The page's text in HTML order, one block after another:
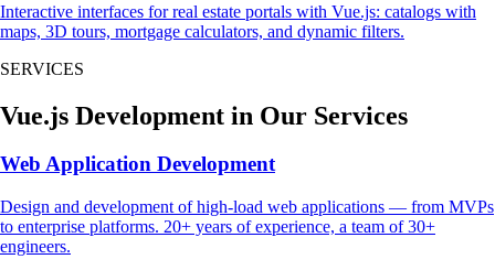
Interactive interfaces for real estate portals with Vue.js: catalogs with
maps, 3D tours, mortgage calculators, and dynamic filters.
SERVICES
Vue.js Development in Our Services
Web Application Development
Design and development of high-load web applications — from MVPs
to enterprise platforms. 20+ years of experience, a team of 30+
engineers.